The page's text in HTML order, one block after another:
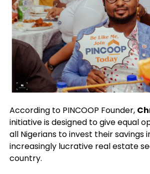
According to PINCOOP Founder,
initiative is designed to give equal
all Nigerians to invest their savings
increasingly lucrative real estate
country.